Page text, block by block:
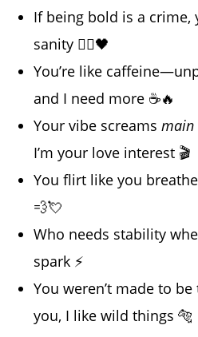
If being bold is a crime,
sanity 👮‍♂️🖤
You’re like
and I need more ☕🔥
Your vibe screamsmain
I’m your love interest 🎬
You flirt like you
💨💘
Who needs stability
spark ⚡
You weren’t made to
you, I like wild things 🐅